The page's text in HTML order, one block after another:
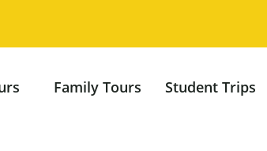
Family Tours Student Trips